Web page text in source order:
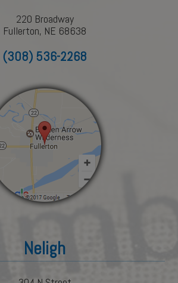
220 Broadway
Fullerton, NE 68638
(308) 536-2268
Neligh